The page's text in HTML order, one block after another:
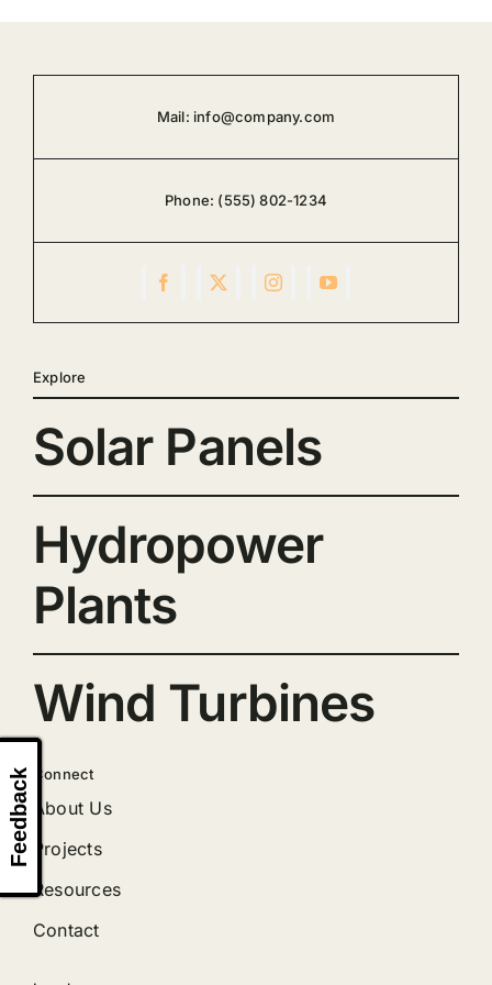
Mail: info@company.com
Phone: (555) 802-1234
Explore
Solar Panels
Hydropower
Plants
Wind Turbines
Connect
About Us
Projects
Resources
Contact
Feedback